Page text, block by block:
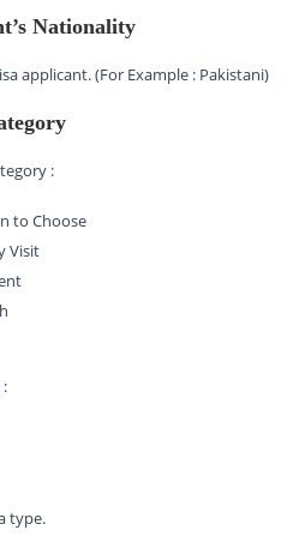
Nationality
applicant. (For Example : Pakistani)
:
to Choose
Visit
type.